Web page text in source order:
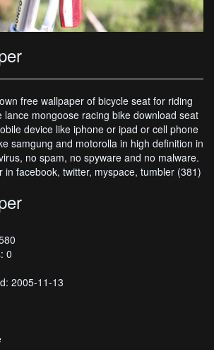
free wallpaper of bicycle seat for riding
lance mongoose racing bike download seat
device like iphone or ipad or cell phone
samgung and motorolla in high definition in
no spam, no spyware and no malware.
in facebook, twitter, myspace, tumbler (381)
0
2005-11-13